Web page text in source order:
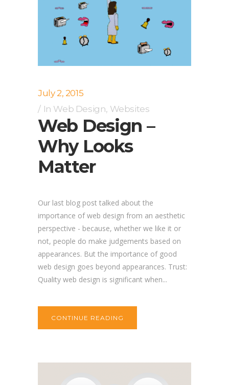
July 2, 2015
In Web Design, Websites
Web Design –
Why Looks
Matter
Our last blog post talked about the
importance of web design from an aesthetic
perspective - because, whether we like it or
not, people do make judgements based on
appearances. But the importance of good
web design goes beyond appearances. Trust:
Quality web design is significant when...
CONTINUE READING